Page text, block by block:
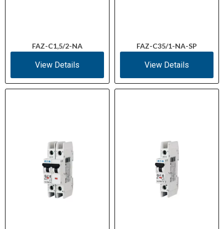
FAZ-C1,5/2-NA
View Details
FAZ-C35/1-NA-SP
View Details